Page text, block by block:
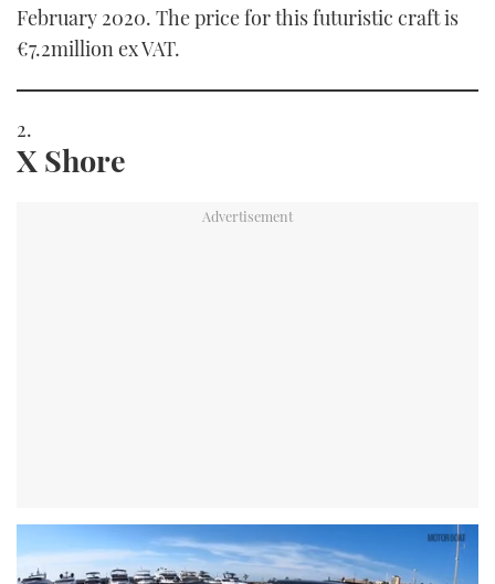
February 2020. The price for this futuristic craft is
€7.2million ex VAT.
X Shore